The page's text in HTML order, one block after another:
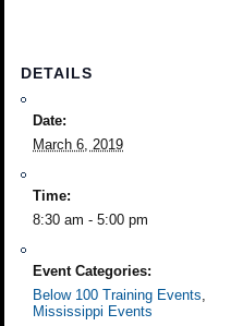
DETAILS
Date:
March 6, 2019
Time:
8:30 am - 5:00 pm
Event Categories:
Below 100 Training Events
Mississippi Events